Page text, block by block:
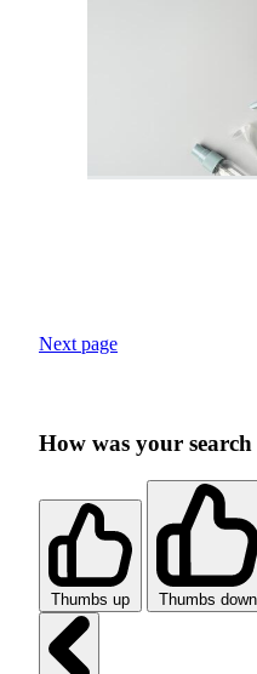
Next page
How was your search
Thumbs up Thumbs down